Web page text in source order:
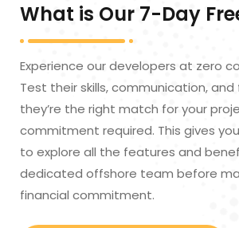
What is Our 7-Day
Experience our developers at zero
Test their skills, communication,
they’re the right match for your
commitment required. This gives
to explore all the features and
dedicated offshore team before
financial commitment.